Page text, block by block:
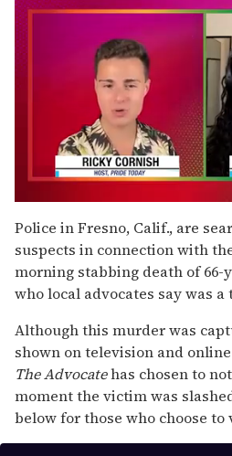
of
2
minutes,
13
seconds
Police in Fresno, Calif., are
suspects in connection with
morning stabbing death of 66-
who local advocates say was a
Although this murder was
shown on television and
The Advocatehas chosen to
moment the victim was
below for those who choose